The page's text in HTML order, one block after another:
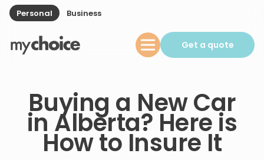
Personal Business
Get a quote
Buying a New Car
in Alberta? Here is
How to Insure It